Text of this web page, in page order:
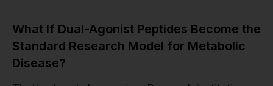
What If Dual-Agonist Peptides Become the
Standard Research Model for Metabolic
Disease?